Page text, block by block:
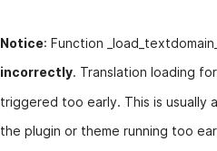
Notice: Function
incorrectly. Translation loading
triggered too early. This is usually
the plugin or theme running too